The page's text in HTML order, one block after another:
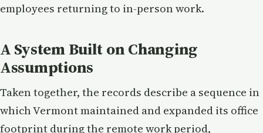
employees returning to in-person work.
A System Built on Changing
Assumptions
Taken together, the records describe a sequence in
which Vermont maintained and expanded its office
footprint during the remote work period,